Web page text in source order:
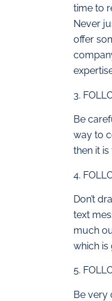
time to
Never
offer
3.
Be
way to
then it is
4.
Don’t
text
much
which is
5.
Be very